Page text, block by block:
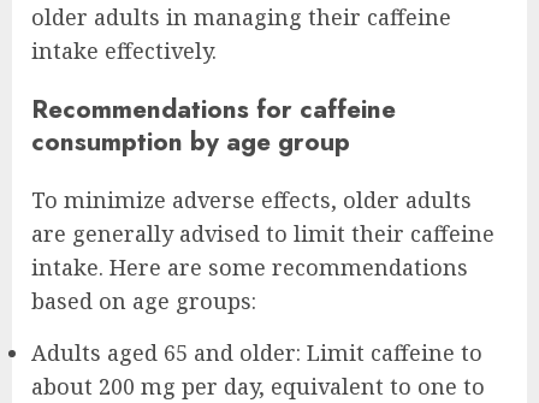
older adults in managing their caffeine
intake effectively.
Recommendations for caffeine
consumption by age group
To minimize adverse effects, older adults
are generally advised to limit their caffeine
intake. Here are some recommendations
based on age groups:
Adults aged 65 and older: Limit caffeine to
about 200 mg per day, equivalent to one to